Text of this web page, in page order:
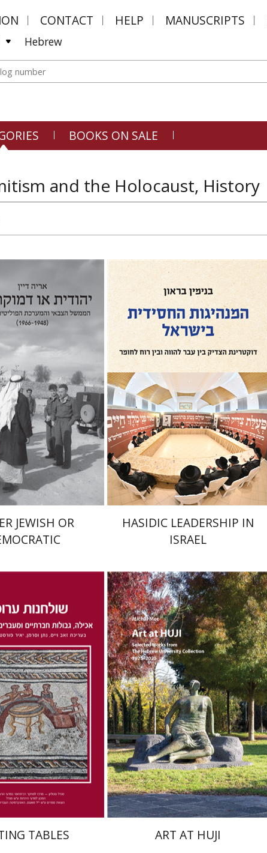
CONTACT HELP MANUSCRIPTS
Hebrew
BOOKS ON SALE
and the Holocaust, History
book discount
$35 $32
JEWISH OR
Benjamin Brown
Print book discount
$46 $41
HASIDIC LEADERSHIP IN
ISRAEL
Kaplan
Nathan
Zeev Weiss
Yair
book discount
$46 $41
TABLES
Michal Mor
Print book discount
$85 $76
ART AT HUJI